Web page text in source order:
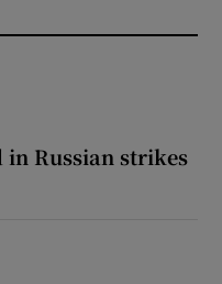
Russian strikes